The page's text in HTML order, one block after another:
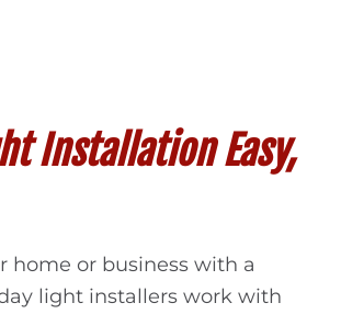
Installation Easy,
home or business with a
light installers work with